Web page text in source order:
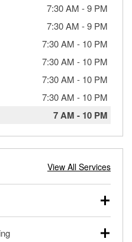
7:30 AM -9 PM
7:30 AM -9 PM
7:30 AM - 10 PM
7:30 AM - 10 PM
7:30 AM - 10 PM
7:30 AM - 10 PM
7 AM - 10 PM
View All Services
duty vehicles, and